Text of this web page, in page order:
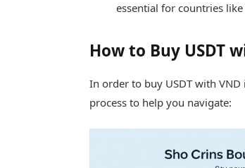
essential for countries
How to Buy USDT
In order to buy USDT with
process to help you navigate: